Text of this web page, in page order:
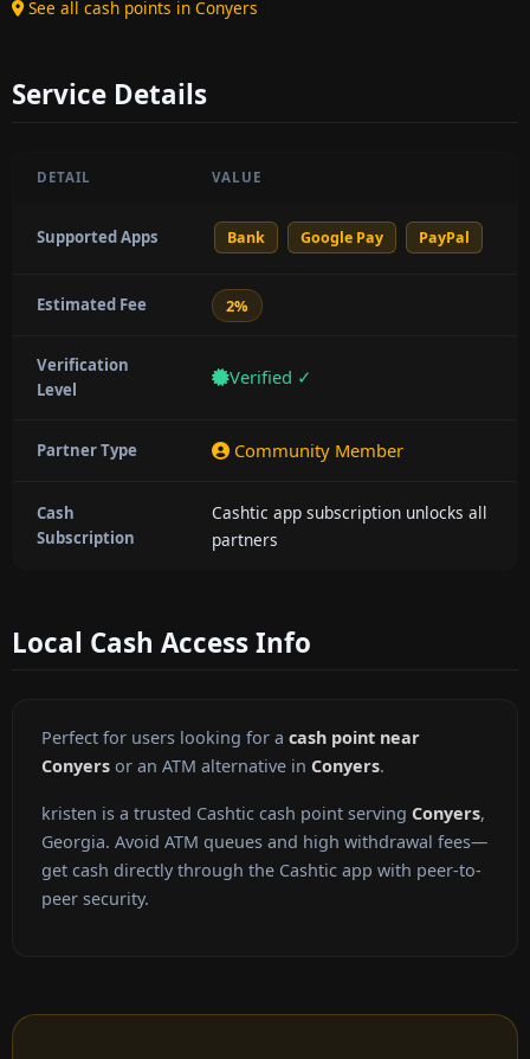
See all cash points in Conyers
Service Details
DETAIL VALUE
Supported Apps Bank Google Pay PayPal
Estimated Fee 2%
Verification
Level
Verified ✓
Partner Type Community Member
Cash
Subscription
Cashtic app subscription unlocks all
partners
Local Cash Access Info
Perfect for users looking for a cash point near
Conyers or an ATM alternative in Conyers.
kristen is a trusted Cashtic cash point serving Conyers,
Georgia. Avoid ATM queues and high withdrawal fees—
get cash directly through the Cashtic app with peer-to-
peer security.